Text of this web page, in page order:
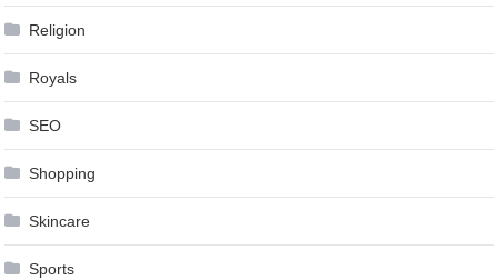
Religion
Royals
SEO
Shopping
Skincare
Sports